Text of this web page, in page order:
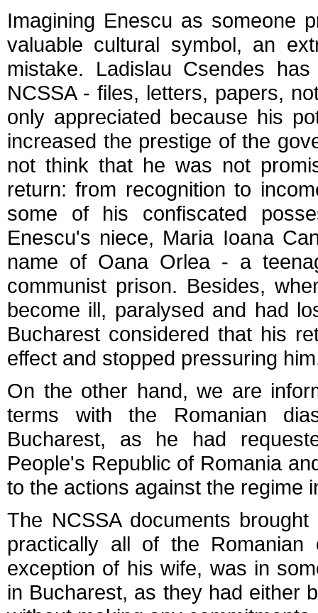
Imagining Enescu as someone
valuable cultural symbol, an
mistake. Ladislau Csendes
NCSSA - files, letters, papers,
only appreciated because his
increased the prestige of the
not think that he was not
return: from recognition to
some of his confiscated
Enescu's niece, Maria Ioana
name of Oana Orlea - a
communist prison. Besides,
become ill, paralysed and had
Bucharest considered that his
effect and stopped pressuring
On the other hand, we are
terms with the Romanian
Bucharest, as he had
People's Republic of Romania
to the actions against the regime
The NCSSA documents
practically all of the
exception of his wife, was in
in Bucharest, as they had either